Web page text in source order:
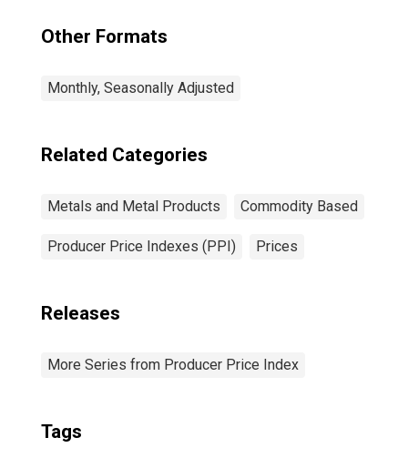
Other Formats
Monthly, Seasonally Adjusted
Related Categories
Metals and Metal Products Commodity Based
Producer Price Indexes (PPI) Prices
Releases
More Series from Producer Price Index
Tags